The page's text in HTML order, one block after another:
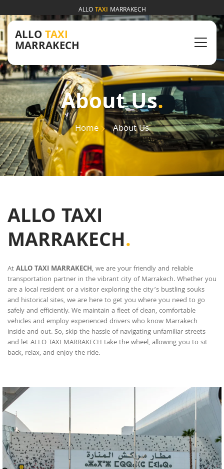
ALLOTAXI MARRAKECH
ALLO TAXI
MARRAKECH
About Us.
Home About Us
ALLO TAXI
MARRAKECH.
AtALLO TAXI MARRAKECH, we are your friendly and reliable
transportation partner in the vibrant city of Marrakech. Whether you
are a local resident or a visitor exploring the city’s bustling souks
and historical sites, we are here to get you where you need to go
safely and efficiently. We maintain a fleet of clean, comfortable
vehicles and employ experienced drivers who know Marrakech
inside and out. So, skip the hassle of navigating unfamiliar streets
and let ALLO TAXI MARRAKECH take the wheel, allowing you to sit
back, relax, and enjoy the ride.